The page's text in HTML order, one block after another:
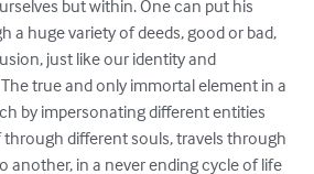
but within. One can put his
a huge variety of deeds, good or bad,
just like our identity and
true and only immortal element in a
by impersonating different entities
through different souls, travels through
another, in a never ending cycle of life